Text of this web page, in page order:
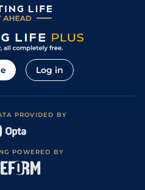
Log in
PROVIDED BY
POWERED BY